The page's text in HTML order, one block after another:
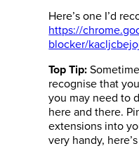
Here’s one I’d
https://
blocker/
Top Tip:
recognise that
you may need to
here and there.
extensions into
very handy,